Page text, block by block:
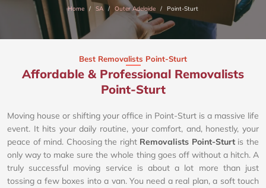
Home SA Outer Adelaide Point-Sturt
Best Removalists Point-Sturt
Affordable & Professional Removalists
Point-Sturt​
Moving house or shifting your office in Point-Sturt is a massive life
event. It hits your daily routine, your comfort, and, honestly, your
peace of mind. Choosing the right Removalists Point-Sturtis the
only way to make sure the whole thing goes off without a hitch. A
truly successful moving service is about a lot more than just
tossing a few boxes into a van. You need a real plan, a soft touch